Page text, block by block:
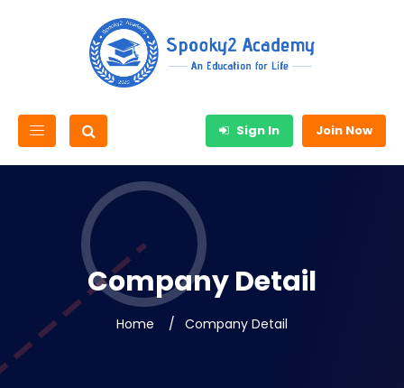
Sign In Join Now
Company Detail
Home Company Detail